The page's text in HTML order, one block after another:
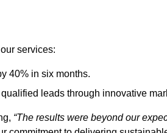
services:
40% in six months.
leads through innovative
“The results were beyond our